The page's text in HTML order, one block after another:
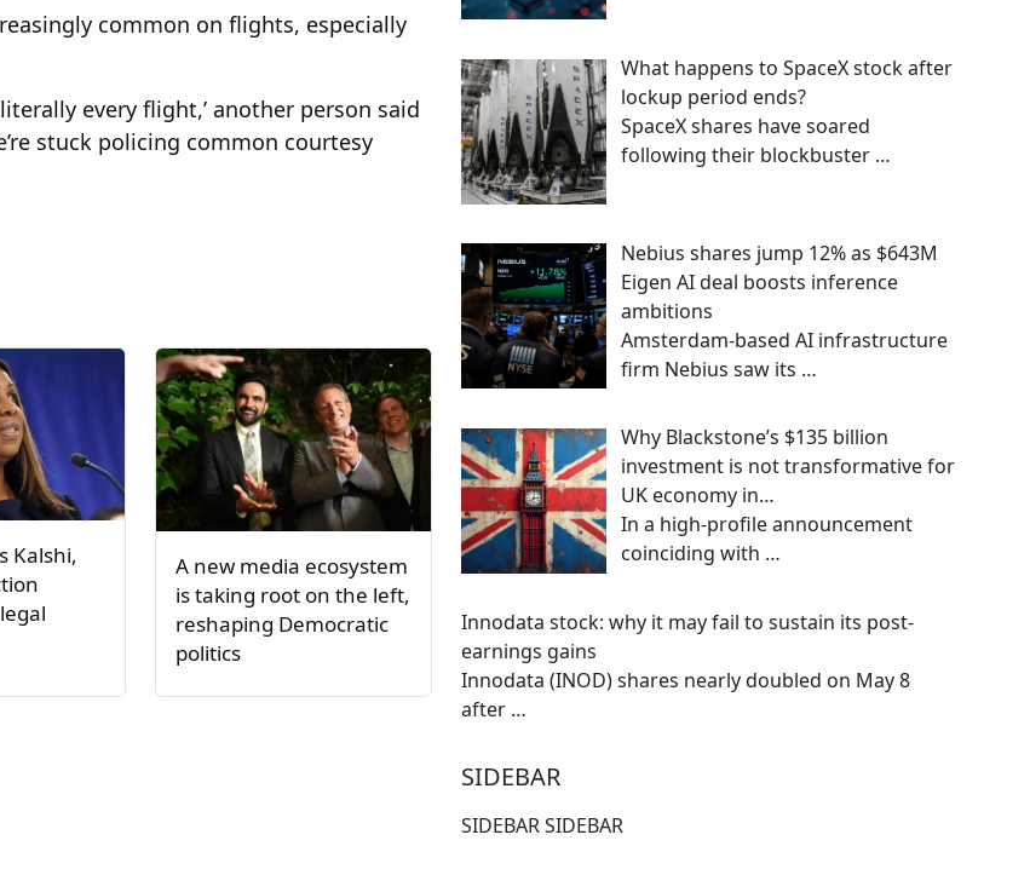
common on flights, especially
every flight,’ another person said
stuck policing common courtesy
Kalshi,
A new media ecosystem
is taking root on the left,
reshaping Democratic
politics
What happens to SpaceX stock after
lockup period ends?
SpaceX shares have soared
following their blockbuster …
Nebius shares jump 12% as $643M
Eigen AI deal boosts inference
ambitions
Amsterdam-based AI infrastructure
firm Nebius saw its …
Why Blackstone’s $135 billion
investment is not transformative for
UK economy in…
In a high-profile announcement
coinciding with …
Innodata stock: why it may fail to sustain its post-
earnings gains
Innodata (INOD) shares nearly doubled on May 8
after …
SIDEBAR
SIDEBAR SIDEBAR